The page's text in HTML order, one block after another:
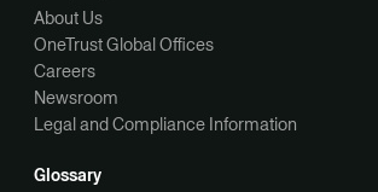
About Us
OneTrust Global Offices
Careers
Newsroom
Legal and Compliance Information
Glossary